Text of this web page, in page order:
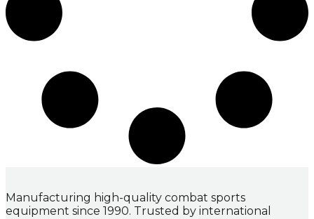
Manufacturing high-quality combat sports
equipment since 1990. Trusted by international